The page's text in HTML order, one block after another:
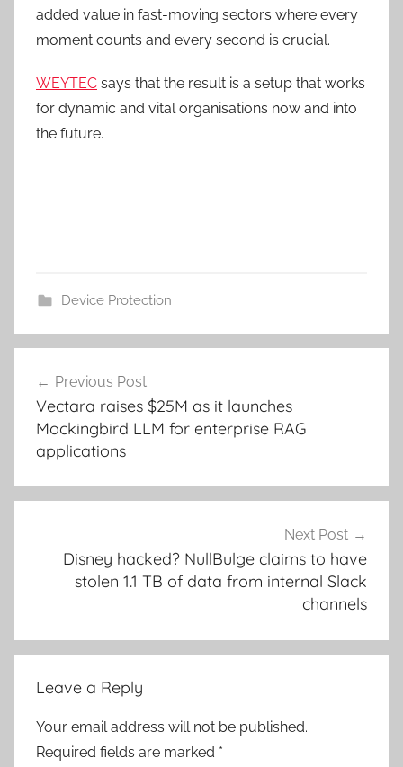
added value in fast-moving sectors where every
moment counts and every second is crucial.
WEYTEC says that the result is a setup that works
for dynamic and vital organisations now and into
the future.
Device Protection
navigation
Previous Post
Vectara raises $25M as it launches
Mockingbird LLM for enterprise RAG
applications
Next Post
Disney hacked? NullBulge claims to have
stolen 1.1 TB of data from internal Slack
channels
Leave a Reply
Your email address will not be published.
Required fields are marked *